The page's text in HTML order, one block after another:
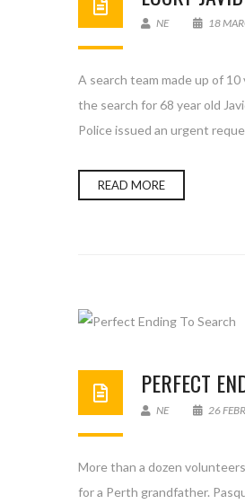
NE 18
A search team made up of
the search for 68 year old
Police issued an urgent
READ MORE
PERFECT
NE 26
More than a dozen
for a Perth grandfather.